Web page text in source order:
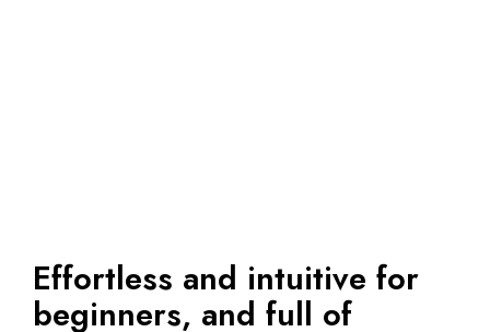
Effortless and intuitive for
beginners, and full of